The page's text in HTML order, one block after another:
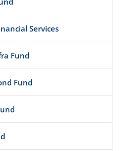
Services
Fund
Fund